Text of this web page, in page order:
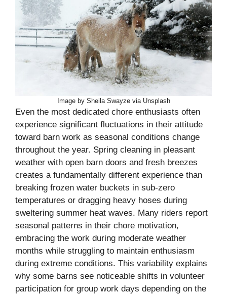
Image by Sheila Swayze via Unsplash
Even the most dedicated chore enthusiasts often
experience significant fluctuations in their attitude
toward barn work as seasonal conditions change
throughout the year. Spring cleaning in pleasant
weather with open barn doors and fresh breezes
creates a fundamentally different experience than
breaking frozen water buckets in sub-zero
temperatures or dragging heavy hoses during
sweltering summer heat waves. Many riders report
seasonal patterns in their chore motivation,
embracing the work during moderate weather
months while struggling to maintain enthusiasm
during extreme conditions. This variability explains
why some barns see noticeable shifts in volunteer
participation for group work days depending on the